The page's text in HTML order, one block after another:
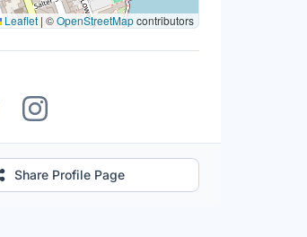
Leaflet | ©OpenStreetMapcontributors
Share Profile Page